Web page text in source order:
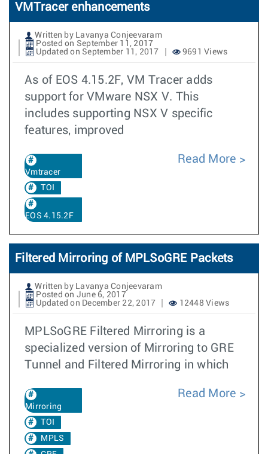
VMTracer enhancements
Written by Lavanya Conjeevaram
Posted on September 11, 2017
Updated on September 11, 2017
9691 Views
As of EOS 4.15.2F, VM Tracer adds
support for VMware NSX V. This
includes supporting NSX V specific
features, improved
Vmtracer
TOI
EOS 4.15.2F
Read More
Filtered Mirroring of MPLSoGRE Packets
Written by Lavanya Conjeevaram
Posted on June 6, 2017
Updated on December 22, 2017
12448 Views
MPLSoGRE Filtered Mirroring is a
specialized version of Mirroring to GRE
Tunnel and Filtered Mirroring in which
Mirroring
TOI
MPLS
Read More